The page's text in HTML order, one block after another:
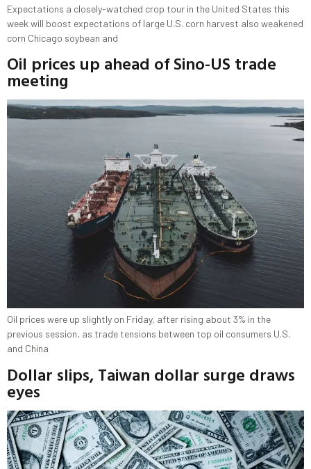
Expectations a closely-watched crop tour in the United States this
week will boost expectations of large U.S. corn harvest also weakened
corn Chicago soybean and
Oil prices up ahead of Sino-US trade
meeting
Oil prices were up slightly on Friday, after rising about 3% in the
previous session, as trade tensions between top oil consumers U.S.
and China
Dollar slips, Taiwan dollar surge draws
eyes